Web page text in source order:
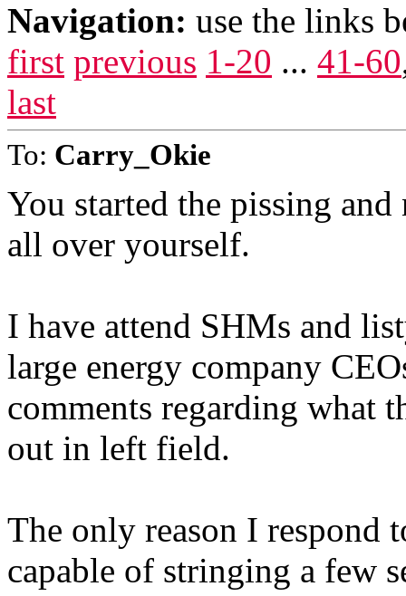
Navigation: use the links
first previous 1-20 ... 41-60
last
To: Carry_Okie
You started the pissing
all over yourself.
I have attend SHMs and
large energy company
comments regarding what
out in left field.
The only reason I respond
capable of stringing a few